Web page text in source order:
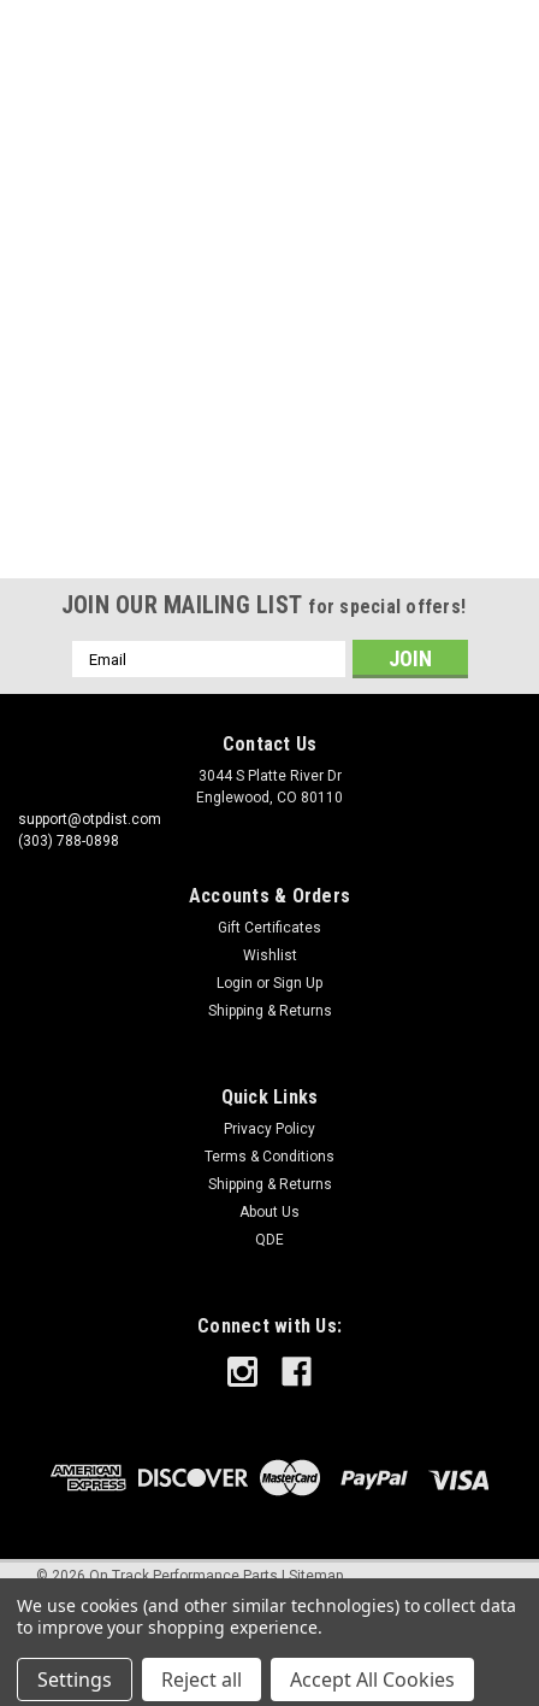
JOIN OUR MAILING LIST for special offers!
Email
Address
Contact Us
3044 S Platte River Dr
Englewood, CO 80110
support@otpdist.com
(303) 788-0898
Accounts & Orders
Gift Certificates
Wishlist
Login or Sign Up
Shipping & Returns
Quick Links
Privacy Policy
Terms & Conditions
Shipping & Returns
About Us
QDE
Connect with Us:
©2026On Track Performance Parts |Sitemap
We use cookies (and other similar technologies) to collect data
to improve your shopping experience.
Settings Reject all Accept All Cookies